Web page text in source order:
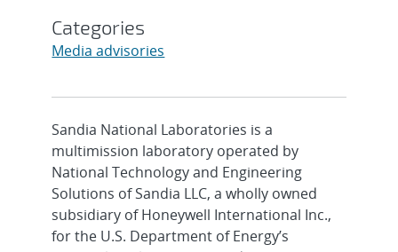
Categories
Media advisories
Sandia National Laboratories is a
multimission laboratory operated by
National Technology and Engineering
Solutions of Sandia LLC, a wholly owned
subsidiary of Honeywell International Inc.,
for the U.S. Department of Energy’s